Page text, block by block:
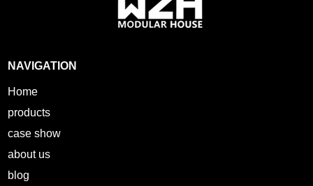
NAVIGATION
Home
products
case show
about us
blog